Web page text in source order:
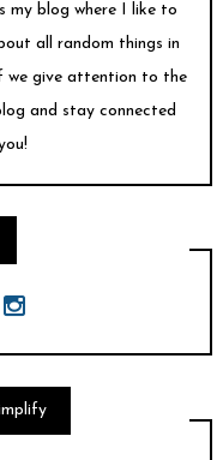
my blog where I like to
all random things in
we give attention to the
and stay connected